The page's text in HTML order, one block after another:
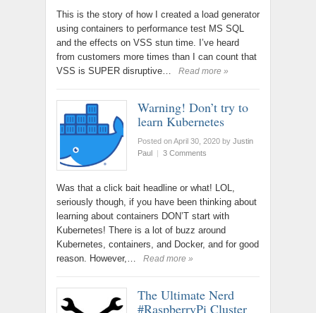
This is the story of how I created a load generator
using containers to performance test MS SQL
and the effects on VSS stun time. I’ve heard
from customers more times than I can count that
VSS is SUPER disruptive…
Read more »
Warning! Don’t try to
learn Kubernetes
Posted on April 30, 2020 by Justin
Paul
3 Comments
Was that a click bait headline or what! LOL,
seriously though, if you have been thinking about
learning about containers DON’T start with
Kubernetes! There is a lot of buzz around
Kubernetes, containers, and Docker, and for good
reason. However,…
Read more »
The Ultimate Nerd
#RaspberryPi Cluster